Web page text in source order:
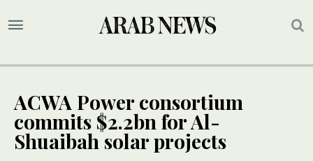
ACWA Power consortium
commits $2.2bn for Al-
Shuaibah solar projects